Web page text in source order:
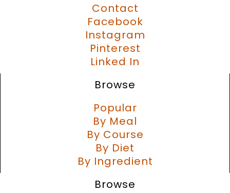
Contact
Facebook
Instagram
Pinterest
Linked In
Browse
Popular
By Meal
By Course
By Diet
By Ingredient
Browse